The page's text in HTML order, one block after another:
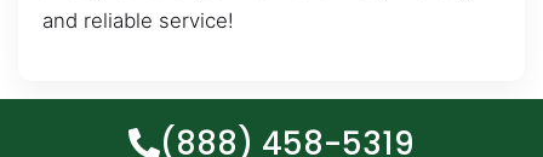
and reliable service!
(888) 458-5319